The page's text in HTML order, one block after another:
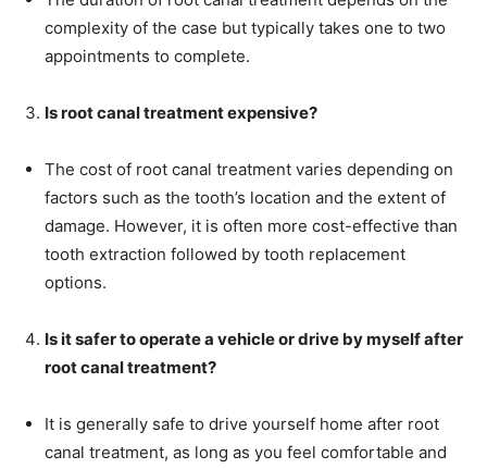
complexity of the case but typically takes one to two
appointments to complete.
Is root canal treatment expensive?
The cost of root canal treatment varies depending on
factors such as the tooth’s location and the extent of
damage. However, it is often more cost-effective than
tooth extraction followed by tooth replacement
options.
Is it safer to operate a vehicle or drive by myself after
root canal treatment?
It is generally safe to drive yourself home after root
canal treatment, as long as you feel comfortable and